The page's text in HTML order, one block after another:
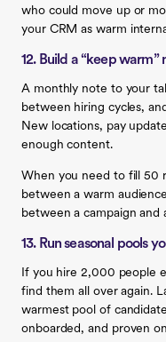
who could move up or
your CRM as warm
12. Build a “keep
A monthly note to your
between hiring cycles,
New locations, pay
enough content.
When you need to fill 50
between a warm
between a campaign and
13. Run seasonal pools
If you hire 2,000 people
find them all over again.
warmest pool of
onboarded, and proven